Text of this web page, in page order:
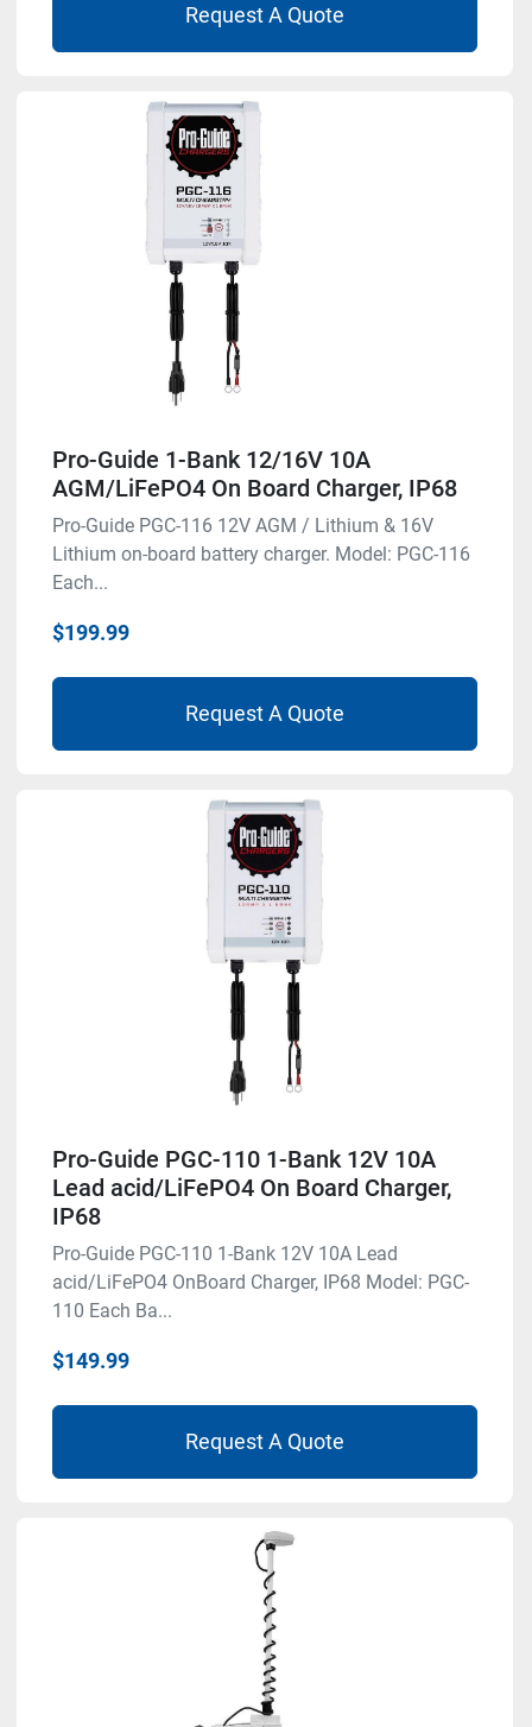
Request A Quote
Pro-Guide 1-Bank 12/16V 10A
AGM/LiFePO4 On Board Charger, IP68
Pro-Guide PGC-116 12V AGM / Lithium & 16V
Lithium on-board battery charger. Model: PGC-116
Each...
$199.99
Request A Quote
Pro-Guide PGC-110 1-Bank 12V 10A
Lead acid/LiFePO4 On Board Charger,
IP68
Pro-Guide PGC-110 1-Bank 12V 10A Lead
acid/LiFePO4 OnBoard Charger, IP68 Model: PGC-
110 Each Ba...
$149.99
Request A Quote